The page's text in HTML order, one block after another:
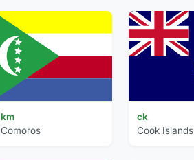
km
Comoros
ck
Cook Islands